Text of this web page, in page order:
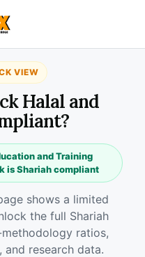
VIEW
Halal and
and Training
is Shariah compliant
shows a limited
the full Shariah
ratios,
research data.